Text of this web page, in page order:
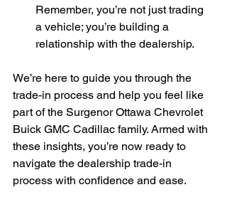
Remember, you’re not just trading
a vehicle; you’re building a
relationship with the dealership.
We’re here to guide you through the
trade-in process and help you feel like
part of the Surgenor Ottawa Chevrolet
Buick GMC Cadillac family. Armed with
these insights, you’re now ready to
navigate the dealership trade-in
process with confidence and ease.